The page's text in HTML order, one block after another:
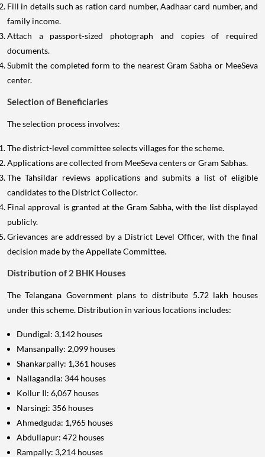
Fill in details such as ration card number, Aadhaar card number, and
family income.
Attach a passport-sized photograph and copies of required
documents.
Submit the completed form to the nearest Gram Sabha or MeeSeva
center.
Selection of Beneficiaries
The selection process involves:
The district-level committee selects villages for the scheme.
Applications are collected from MeeSeva centers or Gram Sabhas.
The Tahsildar reviews applications and submits a list of eligible
candidates to the District Collector.
Final approval is granted at the Gram Sabha, with the list displayed
publicly.
Grievances are addressed by a District Level Officer, with the final
decision made by the Appellate Committee.
Distribution of 2 BHK Houses
The Telangana Government plans to distribute 5.72 lakh houses
under this scheme. Distribution in various locations includes:
Dundigal: 3,142 houses
Mansanpally: 2,099 houses
Shankarpally: 1,361 houses
Nallagandla: 344 houses
Kollur II: 6,067 houses
Narsingi: 356 houses
Ahmedguda: 1,965 houses
Abdullapur: 472 houses
Rampally: 3,214 houses